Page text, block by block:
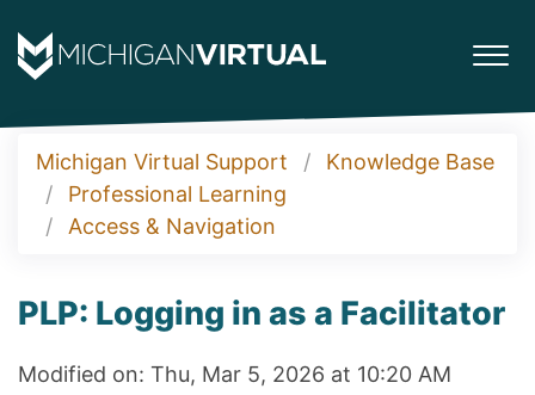
Michigan Virtual Support
Knowledge Base
Professional Learning
Access & Navigation
PLP: Logging in as a Facilitator
Modified on: Thu, Mar 5, 2026 at 10:20 AM